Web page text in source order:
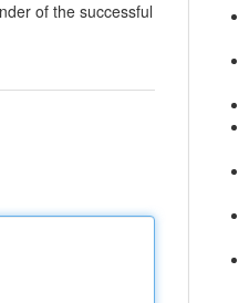
of the successful